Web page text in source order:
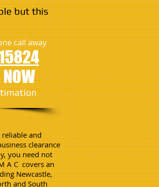
but this
and
clearance
you need not
A C covers an
Newcastle,
and South
call away
NOW